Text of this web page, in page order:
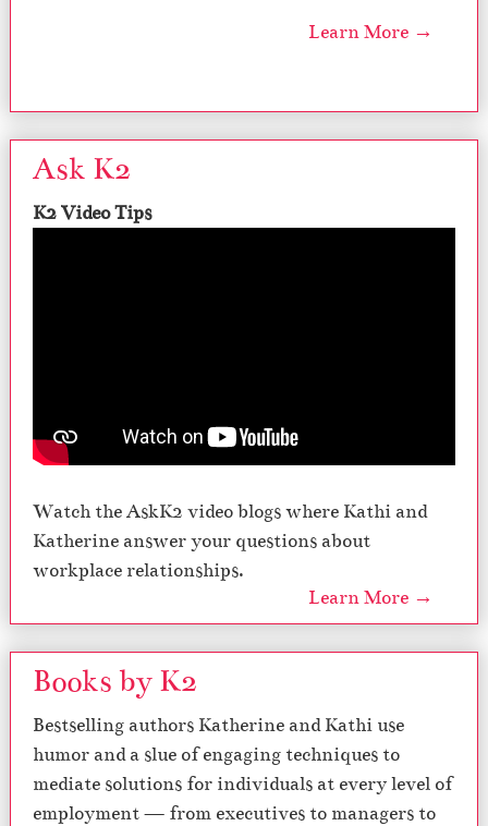
Learn More →
Ask K2
K2 Video Tips
Watch the AskK2 video blogs where Kathi and
Katherine answer your questions about
workplace relationships.
Learn More →
Books by K2
Bestselling authors Katherine and Kathi use
humor and a slue of engaging techniques to
mediate solutions for individuals at every level of
employment — from executives to managers to